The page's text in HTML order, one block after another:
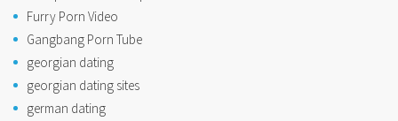
Furry Porn Video
Gangbang Porn Tube
georgian dating
georgian dating sites
german dating